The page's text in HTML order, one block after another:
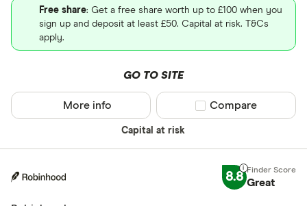
Free share: Get a free share worth up to £100 when you
sign up and deposit at least £50. Capital at risk. T&Cs
apply.
GO TO SITE
Capital at risk
More info Compare product
Compare
8.8 Great